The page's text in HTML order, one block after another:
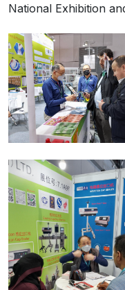
National Exhibition